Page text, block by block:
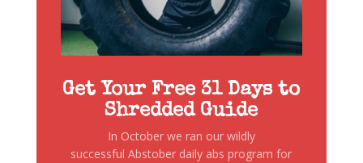
Get Your Free 31 Days to
Shredded Guide
In October we ran our wildly
successful Abstober daily abs program for